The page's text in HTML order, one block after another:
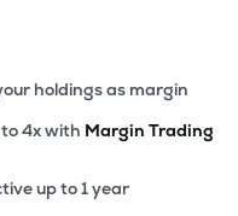
holdings as margin
4x with Margin Trading
up to 1 year